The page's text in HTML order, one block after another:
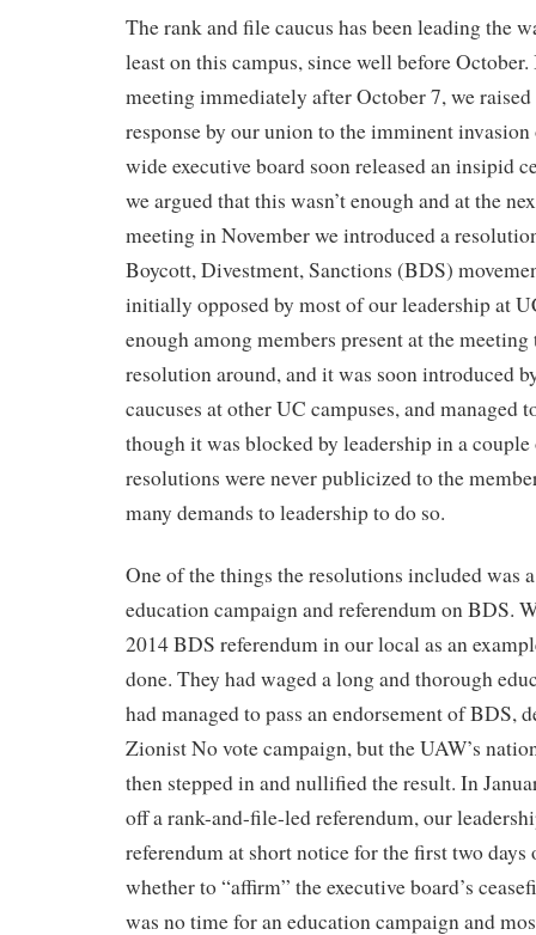
The rank and file caucus has been leading the
least on this campus, since well before
meeting immediately after October 7, we raised
response by our union to the imminent
wide executive board soon released an insipid
we argued that this wasn’t enough and at the
meeting in November we introduced a
Boycott, Divestment, Sanctions (BDS)
initially opposed by most of our leadership at
enough among members present at the meeting
resolution around, and it was soon introduced
caucuses at other UC campuses, and managed
though it was blocked by leadership in a couple
resolutions were never publicized to the
many demands to leadership to do so.
One of the things the resolutions included was
education campaign and referendum on BDS.
2014 BDS referendum in our local as an
done. They had waged a long and thorough
had managed to pass an endorsement of BDS,
Zionist No vote campaign, but the UAW’s
then stepped in and nullified the result. In
off a rank-and-file-led referendum, our
referendum at short notice for the first two days
whether to “affirm” the executive board’s
was no time for an education campaign and